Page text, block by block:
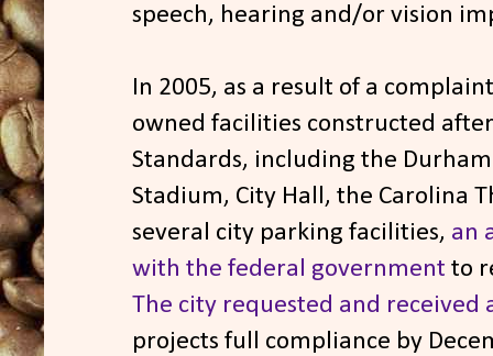
speech, hearing and/or vision
In 2005, as a result of a
owned facilities constructed
Standards, including the
Stadium, City Hall, the Carolina
several city parking facilities, an
with the federal government to
The city requested and received
projects full compliance by